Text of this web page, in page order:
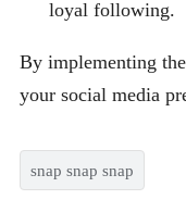
loyal following.
By implementing
your social media
snap snap snap